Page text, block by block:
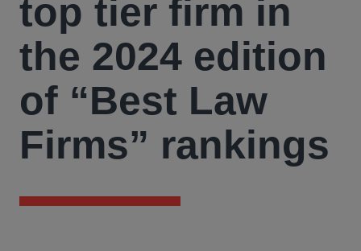
top tier firm in
the 2024 edition
of “Best Law
Firms” rankings